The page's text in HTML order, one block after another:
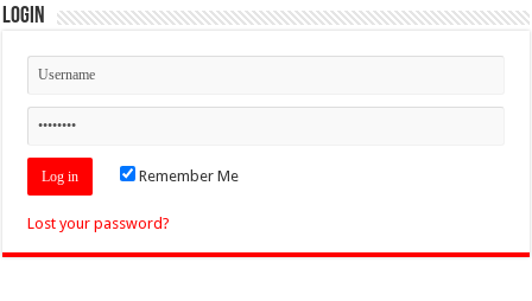
Login
Remember Me
Lost your password?